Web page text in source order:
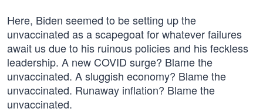
Here, Biden seemed to be setting up the
unvaccinated as a scapegoat for whatever failures
await us due to his ruinous policies and his feckless
leadership. A new COVID surge? Blame the
unvaccinated. A sluggish economy? Blame the
unvaccinated. Runaway inflation? Blame the
unvaccinated.